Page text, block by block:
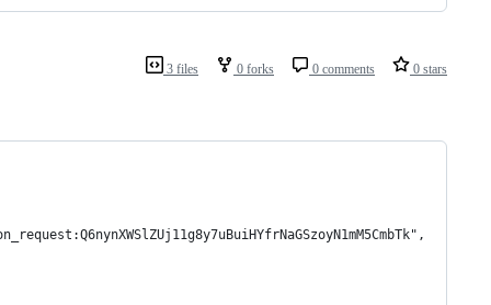
3 files 0 forks 0 comments 0 stars